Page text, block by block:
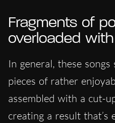
Fragments of
overloaded
In general, these
pieces of rather
assembled with a cut-
creating a result